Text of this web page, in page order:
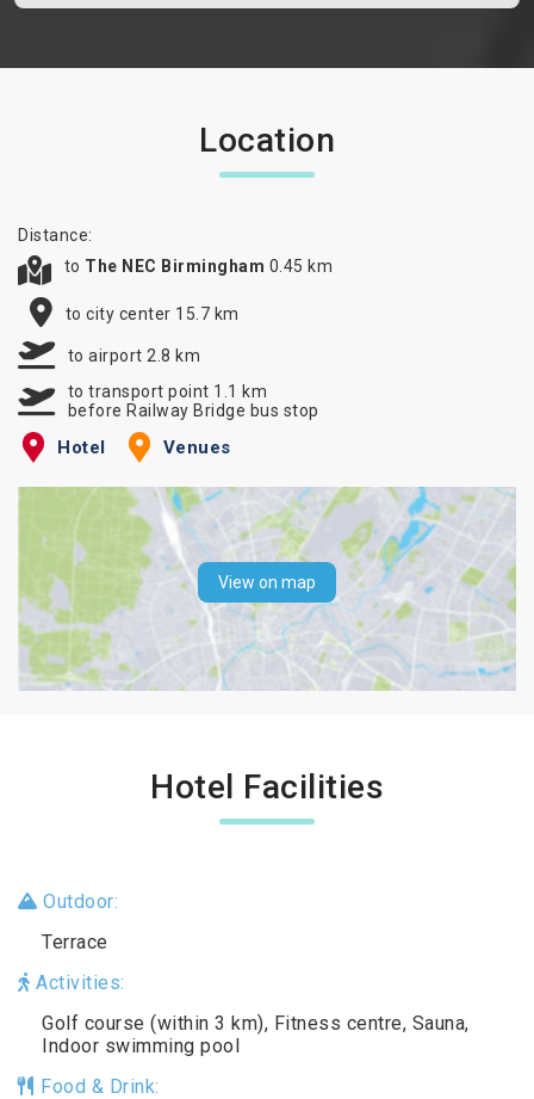
Location
Distance:
to The NEC Birmingham 0.45 km
to city center 15.7 km
to airport 2.8 km
to transport point 1.1 km
before Railway Bridge bus stop
Hotel Venues
View on map
Hotel Facilities
Outdoor:
Terrace
Activities:
Golf course (within 3 km), Fitness centre, Sauna,
Indoor swimming pool
Food & Drink: